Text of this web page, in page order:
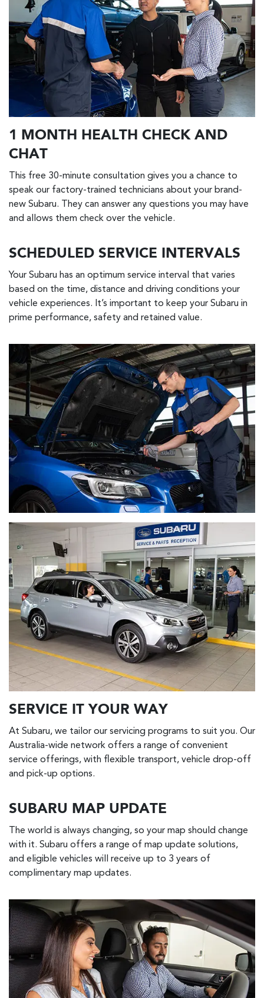
1 MONTH HEALTH CHECK AND
CHAT
This free 30-minute consultation gives you a chance to
speak our factory-trained technicians about your brand-
new Subaru. They can answer any questions you may have
and allows them check over the vehicle.
SCHEDULED SERVICE INTERVALS
Your Subaru has an optimum service interval that varies
based on the time, distance and driving conditions your
vehicle experiences. It’s important to keep your Subaru in
prime performance, safety and retained value.
SERVICE IT YOUR WAY
At Subaru, we tailor our servicing programs to suit you. Our
Australia-wide network offers a range of convenient
service offerings, with flexible transport, vehicle drop-off
and pick-up options.
SUBARU MAP UPDATE
The world is always changing, so your map should change
with it. Subaru offers a range of map update solutions,
and eligible vehicles will receive up to 3 years of
complimentary map updates.